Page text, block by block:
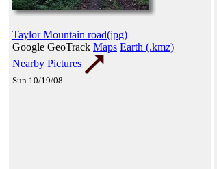
Taylor Mountain road(jpg)
Google GeoTrack Maps Earth (.kmz)
Nearby Pictures
Sun 10/19/08